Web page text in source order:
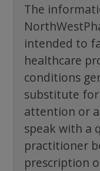
The
intended to
healthcare
conditions
substitute
attention or
speak with a
practitioner
prescription